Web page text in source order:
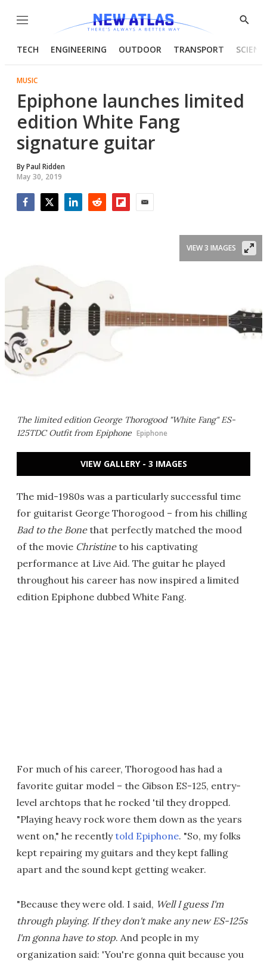
Menu
Show
TECH ENGINEERING OUTDOOR TRANSPORT
MUSIC
Epiphone launches limited
edition White Fang
signature guitar
ByPaul Ridden
May 30, 2019
The limited edition George Thorogood "White Fang" ES-
125TDC Outfit from Epiphone Epiphone
VIEW 3 IMAGES
VIEW GALLERY - 3 IMAGES
The mid-1980s was a particularly successful time
for guitarist George Thorogood – from his chilling
Bad to the Bonethat perfectly matched the mood
of the movie Christineto his captivating
performance at Live Aid. The guitar he played
throughout his career has now inspired a limited
edition Epiphone dubbed White Fang.
For much of his career, Thorogood has had a
favorite guitar model – the Gibson ES-125, entry-
level archtops that he rocked 'til they dropped.
"Playing heavy rock wore them down as the years
went on," he recentlytold Epiphone. "So, my folks
kept repairing my guitars and they kept falling
apart and the sound kept getting weaker.
"Because they were old. I said, Well I guess I'm
through playing. If they don't make any new ES-125s
I'm gonna have to stop. And people in my
organization said: 'You're gonna quit because you